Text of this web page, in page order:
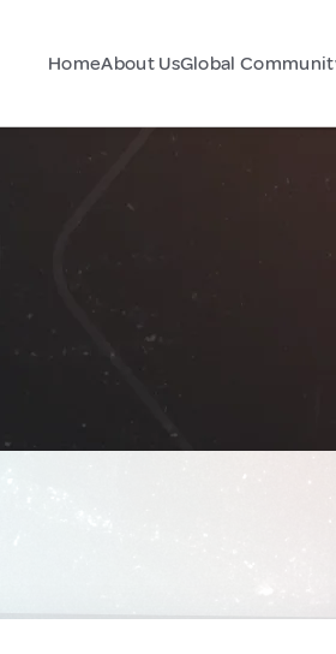
HomeAbout UsGlobal